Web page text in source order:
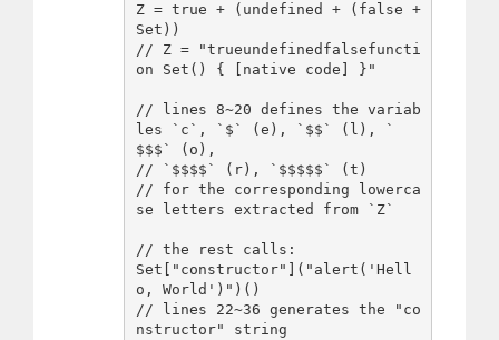
Z = true + (undefined + (false +
Set))
// Z = "trueundefinedfalsefuncti
on Set() { [native code] }"
// lines 8~20 defines the variab
les `c`, `$` (e), `$$` (l), `
$$$` (o),
// `$$$$` (r), `$$$$$` (t)
// for the corresponding lowerca
se letters extracted from `Z`
// the rest calls:
Set["constructor"]("alert('Hell
o, World')")()
// lines 22~36 generates the "co
nstructor" string